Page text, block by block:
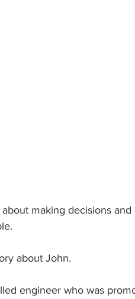
making decisions
about John.
engineer who was